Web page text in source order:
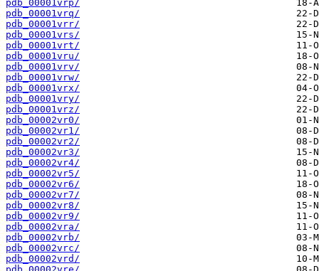
pdb_00001vrp/
pdb_00001vrq/
pdb_00001vrr/
pdb_00001vrs/
pdb_00001vrt/
pdb_00001vru/
pdb_00001vrv/
pdb_00001vrw/
pdb_00001vrx/
pdb_00001vry/
pdb_00001vrz/
pdb_00002vr0/
pdb_00002vr1/
pdb_00002vr2/
pdb_00002vr3/
pdb_00002vr4/
pdb_00002vr5/
pdb_00002vr6/
pdb_00002vr7/
pdb_00002vr8/
pdb_00002vr9/
pdb_00002vra/
pdb_00002vrb/
pdb_00002vrc/
pdb_00002vrd/